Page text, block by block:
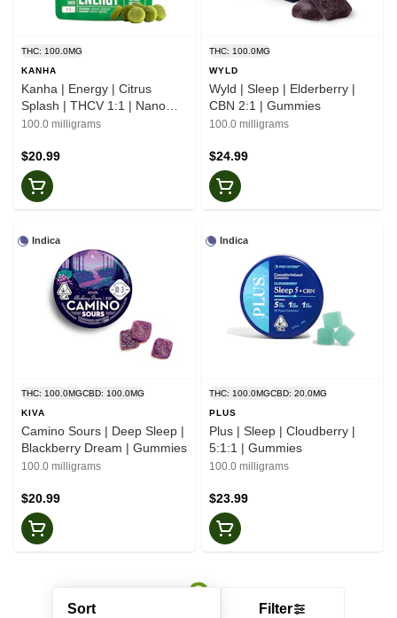
Sort Filter
THC: 100.0MG
KANHA
Kanha | Energy | Citrus
Splash | THCV 1:1 | Nano
Gummies
100.0 milligrams
$20.99
THC: 100.0MG
WYLD
Wyld | Sleep | Elderberry |
CBN 2:1 | Gummies
100.0 milligrams
$24.99
Indica
THC: 100.0MGCBD: 100.0MG
KIVA
Camino Sours | Deep Sleep |
Blackberry Dream | Gummies
100.0 milligrams
$20.99
Indica
THC: 100.0MGCBD: 20.0MG
PLUS
Plus | Sleep | Cloudberry |
5:1:1 | Gummies
100.0 milligrams
$23.99